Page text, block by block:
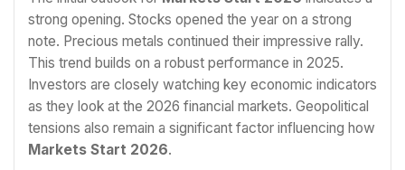
strong opening. Stocks opened the year on a strong
note. Precious metals continued their impressive rally.
This trend builds on a robust performance in 2025.
Investors are closely watching key economic indicators
as they look at the 2026 financial markets. Geopolitical
tensions also remain a significant factor influencing how
Markets Start 2026.